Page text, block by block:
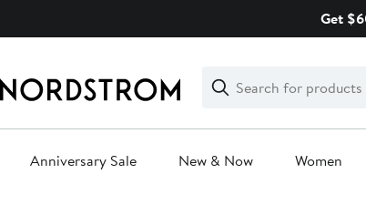
Get
Search
Clear
Clear
Search
Anniversary Sale New & Now Women